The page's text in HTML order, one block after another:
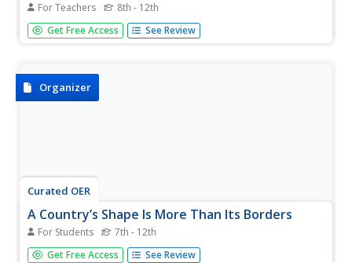
For Teachers 8th - 12th
Students examine shopping patterns in another
community to develop a hypothesis on why there are
services.
Get Free Access See Review
Organizer
Curated OER
A Country’s Shape Is More Than Its Borders
For Students 7th - 12th
In this geography skills worksheet, students read an article
Get Free Access See Review